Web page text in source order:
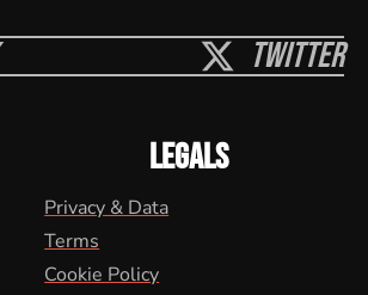
Twitter
LEGALS
Privacy & Data
Terms
Cookie Policy